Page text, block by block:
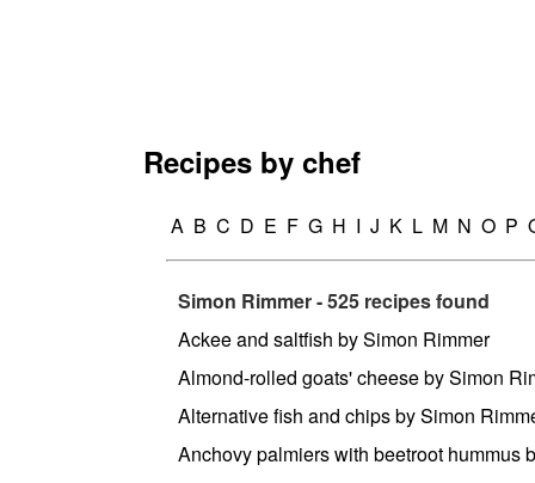
Recipes by chef
A B C D E F G H I J K L M N O P
Simon Rimmer - 525 recipes found
Ackee and saltfish by Simon Rimmer
Almond-rolled goats' cheese by Simon
Alternative fish and chips by Simon
Anchovy palmiers with beetroot hummus